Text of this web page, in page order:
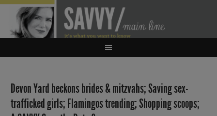
Devon Yard beckons brides & mitzvahs; Saving sex-
trafficked girls; Flamingos trending; Shopping scoops;